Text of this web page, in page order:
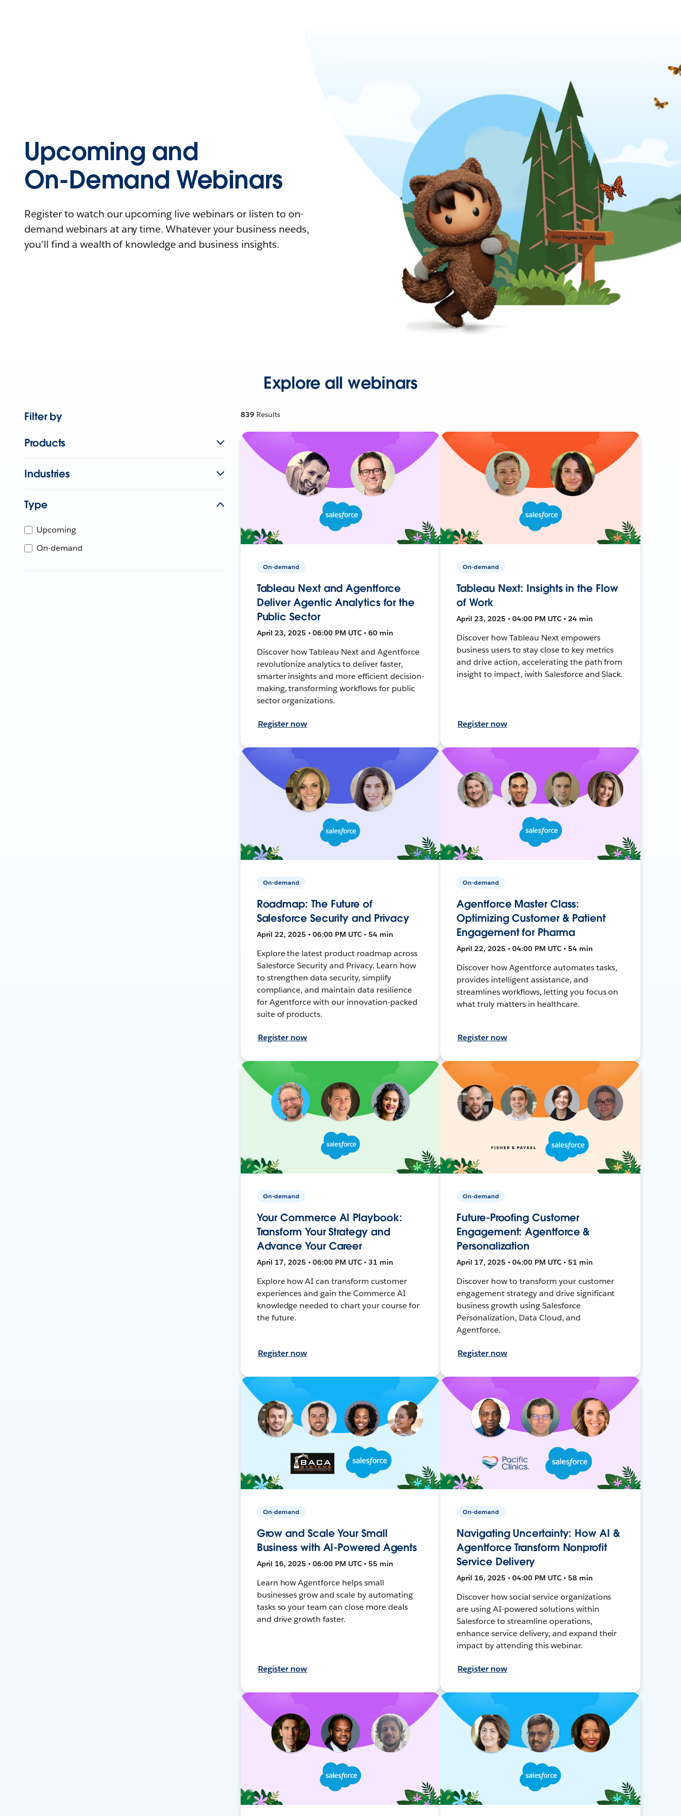
Upcoming and
On-Demand Webinars
Register to watch our upcoming live webinars or listen to on-
demand webinars at any time. Whatever your business needs,
you'll find a wealth of knowledge and business insights.
Explore all webinars
Filter by
Products
Industries
Type
Upcoming
On-demand
839 Results
On-demand
Tableau Next and Agentforce
Deliver Agentic Analytics for the
Public Sector
April 23, 2025 • 06:00 PM UTC • 60 min
Discover how Tableau Next and Agentforce
revolutionize analytics to deliver faster,
smarter insights and more efficient decision-
making, transforming workflows for public
sector organizations.
Register now
On-demand
Tableau Next: Insights in the Flow
of Work
April 23, 2025 • 04:00 PM UTC • 24 min
Discover how Tableau Next empowers
business users to stay close to key metrics
and drive action, accelerating the path from
insight to impact, iwith Salesforce and Slack.
Register now
On-demand
Roadmap: The Future of
Salesforce Security and Privacy
April 22, 2025 • 06:00 PM UTC • 54 min
Explore the latest product roadmap across
Salesforce Security and Privacy. Learn how
to strengthen data security, simplify
compliance, and maintain data resilience
for Agentforce with our innovation-packed
suite of products.
Register now
On-demand
Agentforce Master Class:
Optimizing Customer & Patient
Engagement for Pharma
April 22, 2025 • 04:00 PM UTC • 54 min
Discover how Agentforce automates tasks,
provides intelligent assistance, and
streamlines workflows, letting you focus on
what truly matters in healthcare.
Register now
On-demand
Your Commerce AI Playbook:
Transform Your Strategy and
Advance Your Career
April 17, 2025 • 06:00 PM UTC • 31 min
Explore how AI can transform customer
experiences and gain the Commerce AI
knowledge needed to chart your course for
the future.
Register now
On-demand
Future-Proofing Customer
Engagement: Agentforce &
Personalization
April 17, 2025 • 04:00 PM UTC • 51 min
Discover how to transform your customer
engagement strategy and drive significant
business growth using Salesforce
Personalization, Data Cloud, and
Agentforce.
Register now
On-demand
Grow and Scale Your Small
Business with AI-Powered Agents
April 16, 2025 • 06:00 PM UTC • 55 min
Learn how Agentforce helps small
businesses grow and scale by automating
tasks so your team can close more deals
and drive growth faster.
Register now
On-demand
Navigating Uncertainty: How AI &
Agentforce Transform Nonprofit
Service Delivery
April 16, 2025 • 04:00 PM UTC • 58 min
Discover how social service organizations
are using AI-powered solutions within
Salesforce to streamline operations,
enhance service delivery, and expand their
impact by attending this webinar.
Register now